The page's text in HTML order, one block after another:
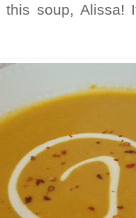
this soup, Alissa!